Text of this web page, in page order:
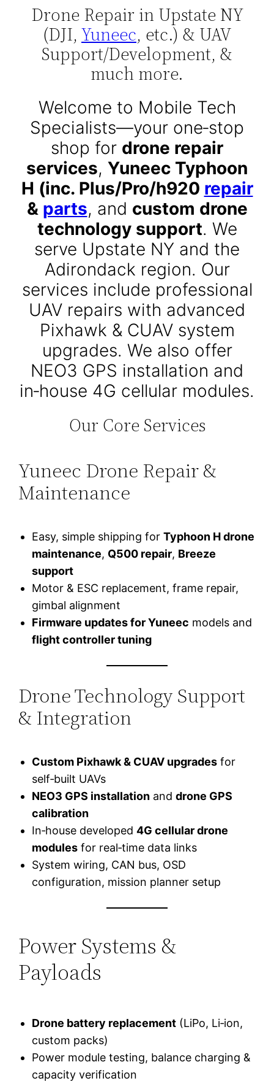
Drone Repair in Upstate NY
(DJI, Yuneec, etc.) & UAV
Support/Development, &
much more.
Welcome to Mobile Tech
Specialists—your one‑stop
shop for drone repair
services, Yuneec Typhoon
H (inc. Plus/Pro/h920 repair
& parts, and custom drone
technology support. We
serve Upstate NY and the
Adirondack region. Our
services include professional
UAV repairs with advanced
Pixhawk & CUAV system
upgrades. We also offer
NEO3 GPS installation and
in‑house 4G cellular modules.
Our Core Services
Yuneec Drone Repair &
Maintenance
Easy, simple shipping for Typhoon H drone
maintenance, Q500 repair, Breeze
support
Motor & ESC replacement, frame repair,
gimbal alignment
Firmware updates for Yuneec models and
flight controller tuning
Drone Technology Support
& Integration
Custom Pixhawk & CUAV upgradesfor
self‑built UAVs
NEO3 GPS installationand drone GPS
calibration
In‑house developed 4G cellular drone
modulesfor real‑time data links
System wiring, CAN bus, OSD
configuration, mission planner setup
Power Systems &
Payloads
Drone battery replacement(LiPo, Li‑ion,
custom packs)
Power module testing, balance charging &
capacity verification